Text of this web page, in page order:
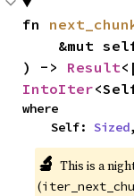
fn
) -> Result
IntoIter
where
    Self:
Sized,
🔬 This is a
(